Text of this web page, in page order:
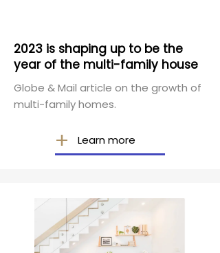
2023 is shaping up to be the
year of the multi-family house
Globe & Mail article on the growth of
multi-family homes.
Learn more